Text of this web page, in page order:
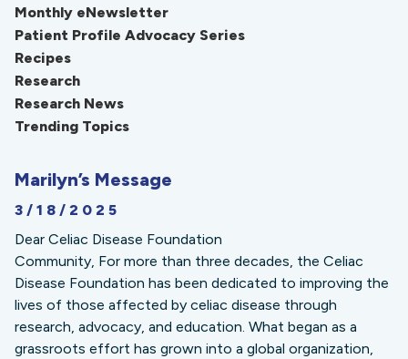
Monthly eNewsletter
Patient Profile Advocacy Series
Recipes
Research
Research News
Trending Topics
Marilyn’s Message
3/18/2025
Dear Celiac Disease Foundation
Community, For more than three decades, the Celiac
Disease Foundation has been dedicated to improving the
lives of those affected by celiac disease through
research, advocacy, and education. What began as a
grassroots effort has grown into a global organization,